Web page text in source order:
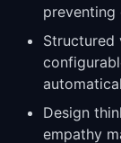
preventing
Design
empathy